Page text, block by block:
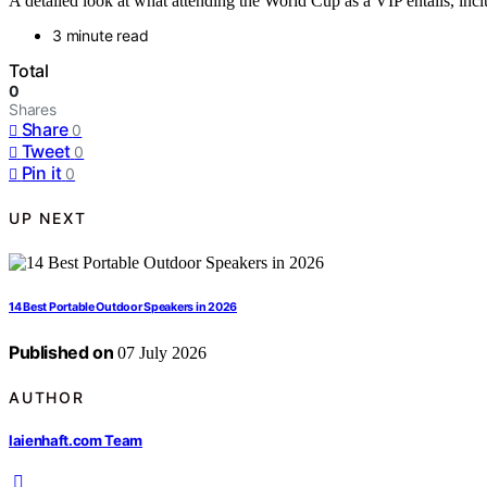
3 minute read
Total
0
Shares
Share 0
Tweet 0
Pin it 0
UP NEXT
14 Best Portable Outdoor Speakers in 2026
Published on 07 July 2026
AUTHOR
laienhaft.com Team